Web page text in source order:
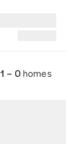
1 – 0homes